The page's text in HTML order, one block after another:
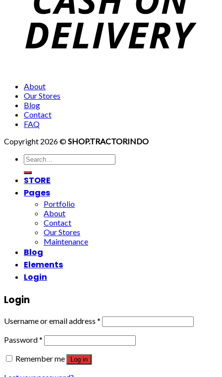
About
Our Stores
Blog
Contact
FAQ
Copyright 2026 ©SHOP.TRACTORINDO
Search
for:
STORE
Pages
Portfolio
About
Contact
Our Stores
Maintenance
Blog
Elements
Login
Login
Username or email address *
Password*
Remember me
Log in